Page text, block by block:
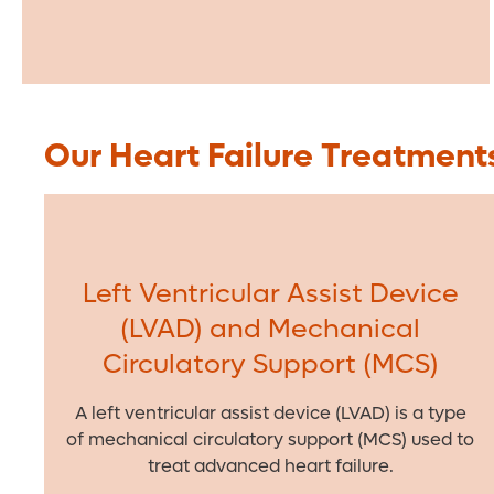
Our Heart Failure
Left Ventricular Assist Device
(LVAD) and Mechanical
Circulatory Support (MCS)
A left ventricular assist device (LVAD) is a type
of mechanical circulatory support (MCS) used to
treat advanced heart failure.